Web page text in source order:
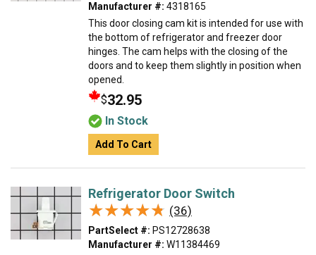
Manufacturer #: 4318165
This door closing cam kit is intended for use with
the bottom of refrigerator and freezer door
hinges. The cam helps with the closing of the
doors and to keep them slightly in position when
opened.
$32.95
In Stock
Add To Cart
Refrigerator Door Switch
★★★★★
★★★★★ (36)
PartSelect #: PS12728638
Manufacturer #: W11384469